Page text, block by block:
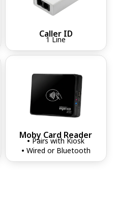
Caller ID
1 Line
Moby Card Reader
•Pairs with Kiosk
• Wired or Bluetooth